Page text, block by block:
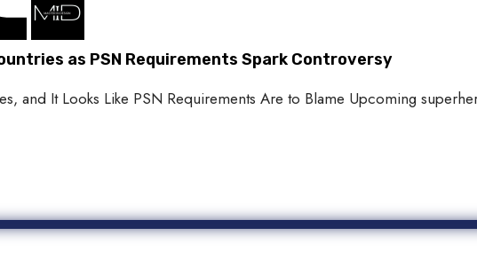
as PSN Requirements Spark Controversy
and It Looks Like PSN Requirements Are to Blame Upcoming